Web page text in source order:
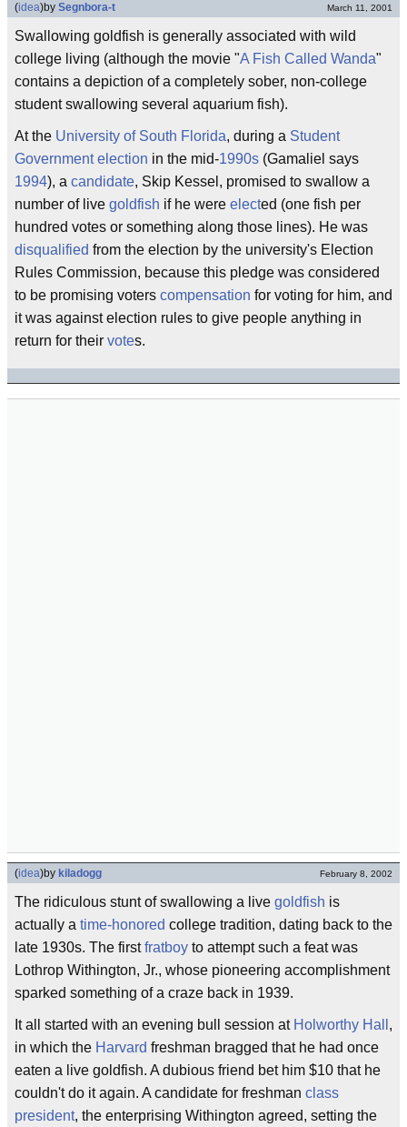
(idea)by Segnbora-t March 11, 2001
Swallowing goldfish is generally associated with wild
college living (although the movie "A Fish Called Wanda"
contains a depiction of a completely sober, non-college
student swallowing several aquarium fish).
At the University of South Florida, during a Student
Government election in the mid-1990s (Gamaliel says
1994), a candidate, Skip Kessel, promised to swallow a
number of live goldfish if he were elected (one fish per
hundred votes or something along those lines). He was
disqualified from the election by the university's Election
Rules Commission, because this pledge was considered
to be promising voters compensation for voting for him, and
it was against election rules to give people anything in
return for their votes.
(idea)by kiladogg February 8, 2002
The ridiculous stunt of swallowing a live goldfish is
actually a time-honored college tradition, dating back to the
late 1930s. The firstfratboy to attempt such a feat was
Lothrop Withington, Jr., whose pioneering accomplishment
sparked something of a craze back in 1939.
It all started with an evening bull session at Holworthy Hall ,
in which the Harvard freshman bragged that he had once
eaten a live goldfish. A dubious friend bet him $10 that he
couldn't do it again. A candidate for freshman class
president, the enterprising Withington agreed, setting the